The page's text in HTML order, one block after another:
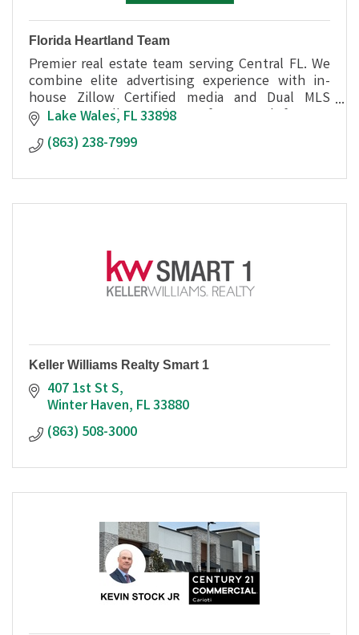
Florida Heartland Team
Premier real estate team serving Central FL. We
combine elite advertising experience with in-
house Zillow Certified media and Dual MLS
access to sell your home faster and for top
dollar.
Lake Wales FL33898
(863) 238-7999
Keller Williams Realty Smart 1
407 1st St S
Winter Haven FL33880
(863) 508-3000